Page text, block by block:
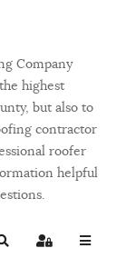
Company
highest
but also to
contractor
roofer
helpful
SearchSign In